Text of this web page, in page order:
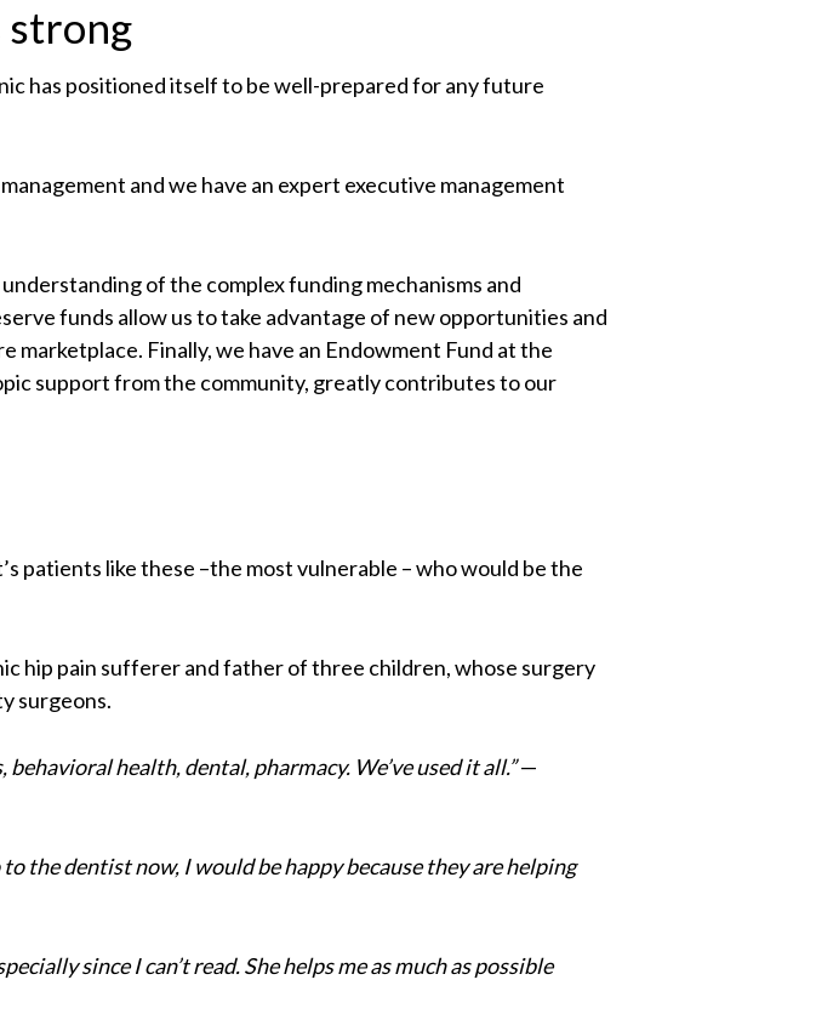
strong
has positioned itself to be well-prepared for any future
and we have an expert executive management
of the complex funding mechanisms and
funds allow us to take advantage of new opportunities and
Finally, we have an Endowment Fund at the
support from the community, greatly contributes to our
patients like these –the most vulnerable – who would be the
hip pain sufferer and father of three children, whose surgery
surgeons.
health, dental, pharmacy. We’ve used it all.”—
the dentist now, I would be happy because they are helping
since I can’t read. She helps me as much as possible